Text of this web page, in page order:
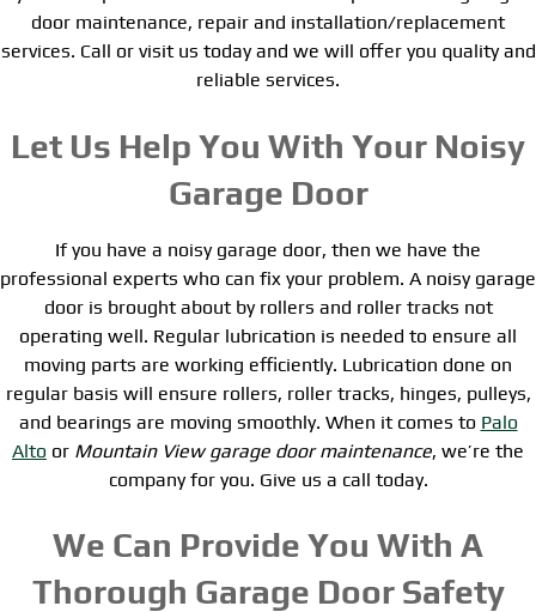
door maintenance, repair and installation/replacement
services. Call or visit us today and we will offer you quality and
reliable services.
Let Us Help You With Your Noisy
Garage Door
If you have a noisy garage door, then we have the
professional experts who can fix your problem. A noisy garage
door is brought about by rollers and roller tracks not
operating well. Regular lubrication is needed to ensure all
moving parts are working efficiently. Lubrication done on
regular basis will ensure rollers, roller tracks, hinges, pulleys,
and bearings are moving smoothly. When it comes to Palo
Alto or Mountain View garage door maintenance, we’re the
company for you. Give us a call today.
We Can Provide You With A
Thorough Garage Door Safety